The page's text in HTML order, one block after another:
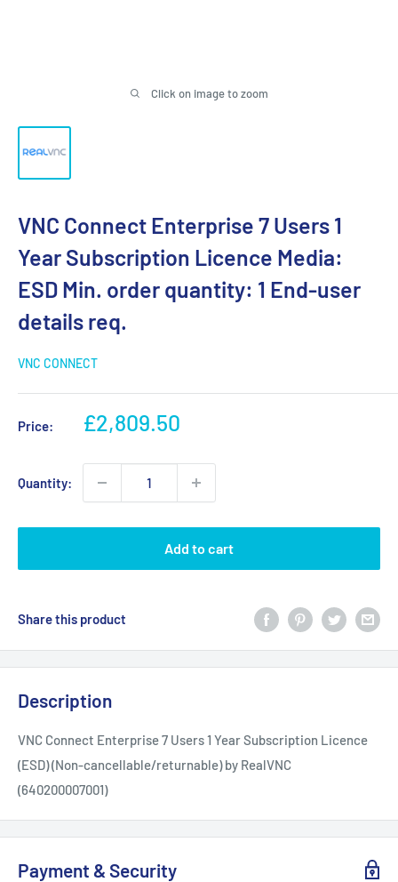
Click on image to zoom
VNC Connect Enterprise 7 Users 1
Year Subscription Licence Media:
ESD Min. order quantity: 1 End-user
details req.
VNC CONNECT
Price:
Sale
£2,809.50
Quantity:
Add to cart
Share this product
Description
VNC Connect Enterprise 7 Users 1 Year Subscription Licence
(ESD) (Non-cancellable/returnable) by RealVNC
(640200007001)
Payment & Security